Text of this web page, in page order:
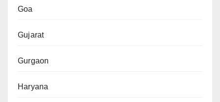
Goa
Gujarat
Gurgaon
Haryana